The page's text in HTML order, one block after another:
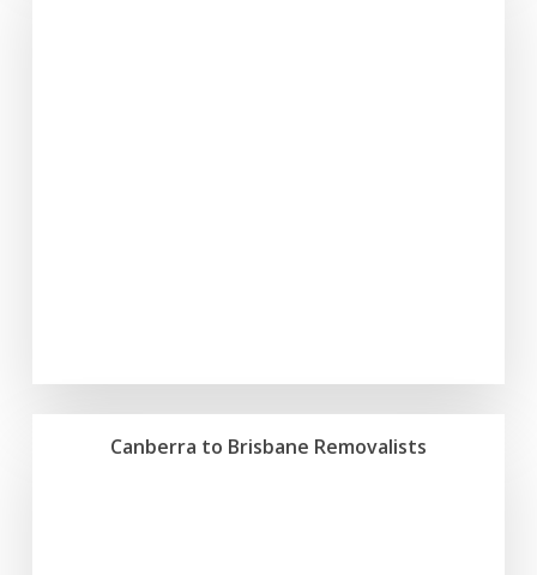
Canberra to Brisbane Removalists